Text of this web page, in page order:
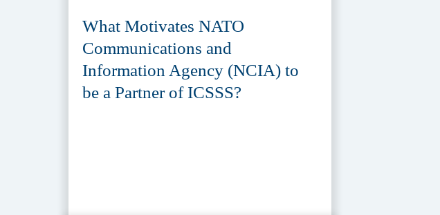
What Motivates NATO
Communications and
Information Agency (NCIA) to
be a Partner of ICSSS?